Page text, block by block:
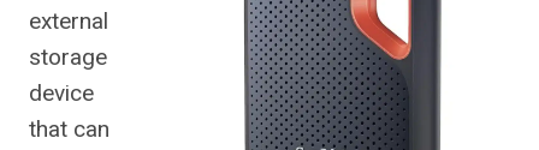
external
storage
device
that can